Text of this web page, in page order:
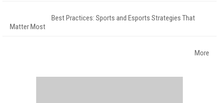
Best Practices: Sports and Esports Strategies That
Matter Most
More